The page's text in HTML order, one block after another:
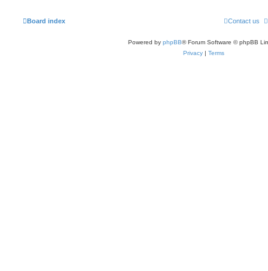
Board index Contact us
Powered by phpBB® Forum Software © phpBB
Privacy | Terms